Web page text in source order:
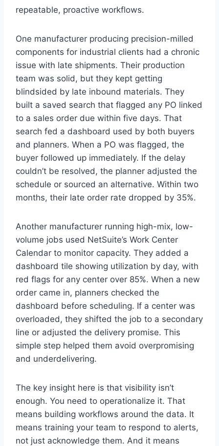
repeatable, proactive workflows.
One manufacturer producing precision-milled
components for industrial clients had a chronic
issue with late shipments. Their production
team was solid, but they kept getting
blindsided by late inbound materials. They
built a saved search that flagged any PO linked
to a sales order due within five days. That
search fed a dashboard used by both buyers
and planners. When a PO was flagged, the
buyer followed up immediately. If the delay
couldn’t be resolved, the planner adjusted the
schedule or sourced an alternative. Within two
months, their late order rate dropped by 35%.
Another manufacturer running high-mix, low-
volume jobs used NetSuite’s Work Center
Calendar to monitor capacity. They added a
dashboard tile showing utilization by day, with
red flags for any center over 85%. When a new
order came in, planners checked the
dashboard before scheduling. If a center was
overloaded, they shifted the job to a secondary
line or adjusted the delivery promise. This
simple step helped them avoid overpromising
and underdelivering.
The key insight here is that visibility isn’t
enough. You need to operationalize it. That
means building workflows around the data. It
means training your team to respond to alerts,
not just acknowledge them. And it means